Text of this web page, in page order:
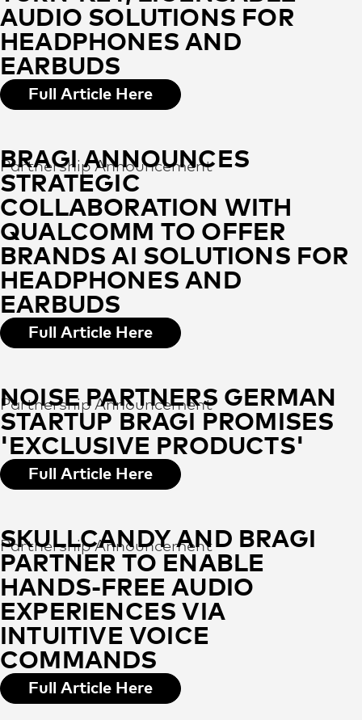
AUDIO SOLUTIONS FOR
HEADPHONES AND
EARBUDS
Full Article Here
Partnership Announcement
BRAGI ANNOUNCES
STRATEGIC
COLLABORATION WITH
QUALCOMM TO OFFER
BRANDS AI SOLUTIONS FOR
HEADPHONES AND
EARBUDS
Full Article Here
Partnership Announcement
NOISE PARTNERS GERMAN
STARTUP BRAGI PROMISES
'EXCLUSIVE PRODUCTS'
Full Article Here
Partnership Announcement
SKULLCANDY AND BRAGI
PARTNER TO ENABLE
HANDS-FREE AUDIO
EXPERIENCES VIA
INTUITIVE VOICE
COMMANDS
Full Article Here